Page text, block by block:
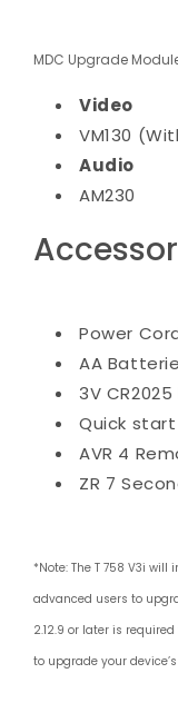
MDC Upgrade
Video
VM130
Audio
AM230
Power
AA
3V
Quick
AVR 4
ZR 7
*Note: The T 758 V3i
advanced users to
2.12.9 or later is
to upgrade your